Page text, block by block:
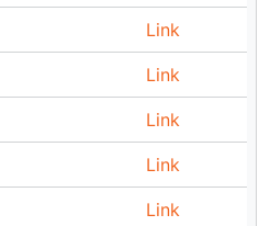
Link
Link
Link
Link
Link